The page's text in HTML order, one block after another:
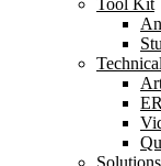
Tool Kit
Technical
Solutions